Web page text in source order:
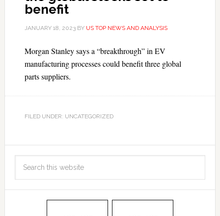
benefit
JANUARY 18, 2023BY US TOP NEWS AND ANALYSIS
Morgan Stanley says a “breakthrough” in EV
manufacturing processes could benefit three global
parts suppliers.
FILED UNDER: UNCATEGORIZED